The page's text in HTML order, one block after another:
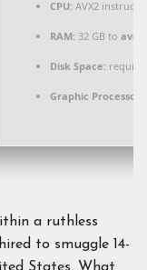
CPU: AVX2
RAM: 32 GB to
Disk Space:
Graphic Processor:
a ruthless
to smuggle 14-
States. What